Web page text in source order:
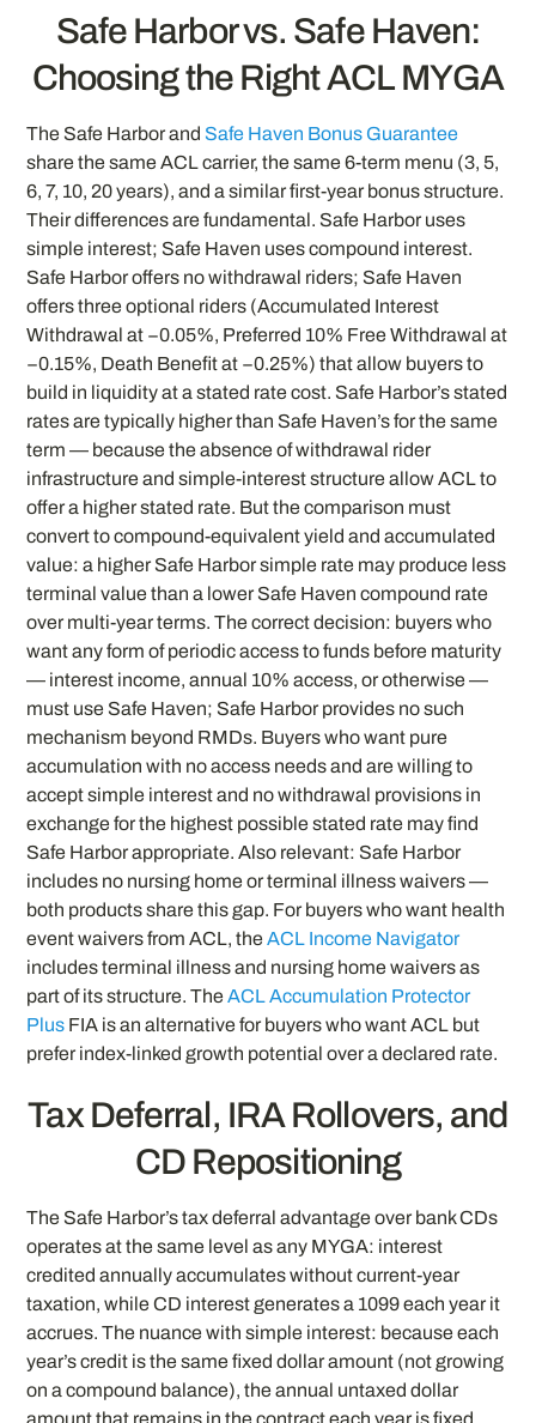
Safe Harbor vs. Safe Haven:
Choosing the Right ACL MYGA
The Safe Harbor and Safe Haven Bonus Guarantee
share the same ACL carrier, the same 6-term menu (3, 5,
6, 7, 10, 20 years), and a similar first-year bonus structure.
Their differences are fundamental. Safe Harbor uses
simple interest; Safe Haven uses compound interest.
Safe Harbor offers no withdrawal riders; Safe Haven
offers three optional riders (Accumulated Interest
Withdrawal at −0.05%, Preferred 10% Free Withdrawal at
−0.15%, Death Benefit at −0.25%) that allow buyers to
build in liquidity at a stated rate cost. Safe Harbor’s stated
rates are typically higher than Safe Haven’s for the same
term — because the absence of withdrawal rider
infrastructure and simple-interest structure allow ACL to
offer a higher stated rate. But the comparison must
convert to compound-equivalent yield and accumulated
value: a higher Safe Harbor simple rate may produce less
terminal value than a lower Safe Haven compound rate
over multi-year terms. The correct decision: buyers who
want any form of periodic access to funds before maturity
— interest income, annual 10% access, or otherwise —
must use Safe Haven; Safe Harbor provides no such
mechanism beyond RMDs. Buyers who want pure
accumulation with no access needs and are willing to
accept simple interest and no withdrawal provisions in
exchange for the highest possible stated rate may find
Safe Harbor appropriate. Also relevant: Safe Harbor
includes no nursing home or terminal illness waivers —
both products share this gap. For buyers who want health
event waivers from ACL, theACL Income Navigator
includes terminal illness and nursing home waivers as
part of its structure. TheACL Accumulation Protector
Plus FIA is an alternative for buyers who want ACL but
prefer index-linked growth potential over a declared rate.
Tax Deferral, IRA Rollovers, and
CD Repositioning
The Safe Harbor’s tax deferral advantage over bank CDs
operates at the same level as any MYGA: interest
credited annually accumulates without current-year
taxation, while CD interest generates a 1099 each year it
accrues. The nuance with simple interest: because each
year’s credit is the same fixed dollar amount (not growing
on a compound balance), the annual untaxed dollar